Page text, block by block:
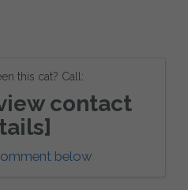
this cat? Call:
contact
below